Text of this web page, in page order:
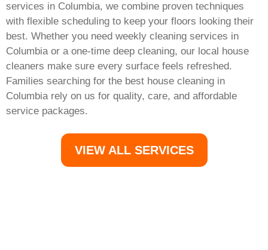
services in Columbia, we combine proven techniques
with flexible scheduling to keep your floors looking their
best. Whether you need weekly cleaning services in
Columbia or a one-time deep cleaning, our local house
cleaners make sure every surface feels refreshed.
Families searching for the best house cleaning in
Columbia rely on us for quality, care, and affordable
service packages.
VIEW ALL SERVICES